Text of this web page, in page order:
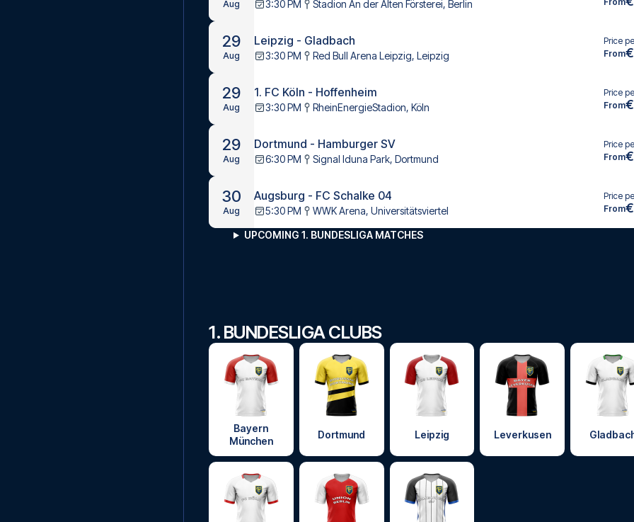
Aug 3:30 PM Stadion An der Alten Försterei, Berlin
29
Aug
Leipzig - Gladbach
3:30 PM Red Bull Arena Leipzig, Leipzig
Price
From
29
Aug
1. FC Köln - Hoffenheim
3:30 PM RheinEnergieStadion, Köln
Price
From
29
Aug
Dortmund - Hamburger SV
6:30 PM Signal Iduna Park, Dortmund
Price
From
30
Aug
Augsburg - FC Schalke 04
5:30 PM WWK Arena, Universitätsviertel
Price
From
UPCOMING 1. BUNDESLIGA MATCHES
1. BUNDESLIGA CLUBS
Bayern
München
Dortmund Leipzig Leverkusen